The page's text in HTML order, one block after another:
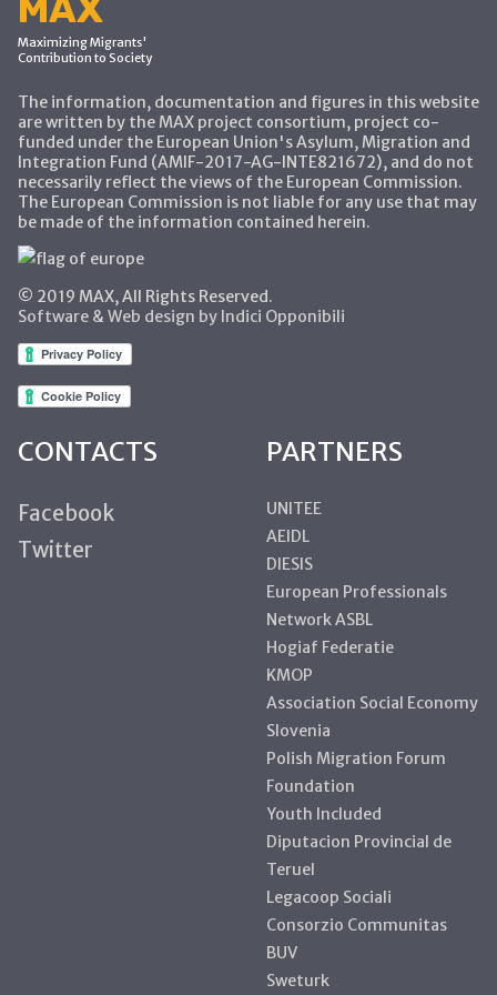
MAX
Maximizing Migrants'
Contribution to Society
The information, documentation and figures in this website
are written by the MAX project consortium, project co-
funded under the European Union's Asylum, Migration and
Integration Fund (AMIF-2017-AG-INTE821672), and do not
necessarily reflect the views of the European Commission.
The European Commission is not liable for any use that may
be made of the information contained herein.
© 2019 MAX, All Rights Reserved.
Software & Web design by Indici Opponibili
CONTACTS
Facebook
Twitter
PARTNERS
UNITEE
AEIDL
DIESIS
European Professionals
Network ASBL
Hogiaf Federatie
KMOP
Association Social Economy
Slovenia
Polish Migration Forum
Foundation
Youth Included
Diputacion Provincial de
Teruel
Legacoop Sociali
Consorzio Communitas
BUV
Sweturk